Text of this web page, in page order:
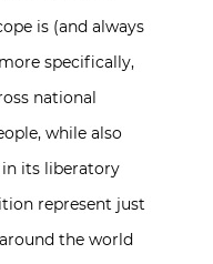
is (and always
specifically,
national
while also
its liberatory
represent just
the world